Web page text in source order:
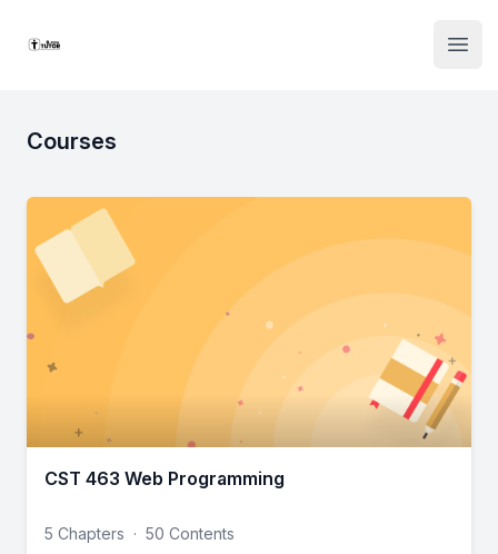
Institute Logo
Courses
CST 463 Web Programming
5 Chapters · 50 Contents